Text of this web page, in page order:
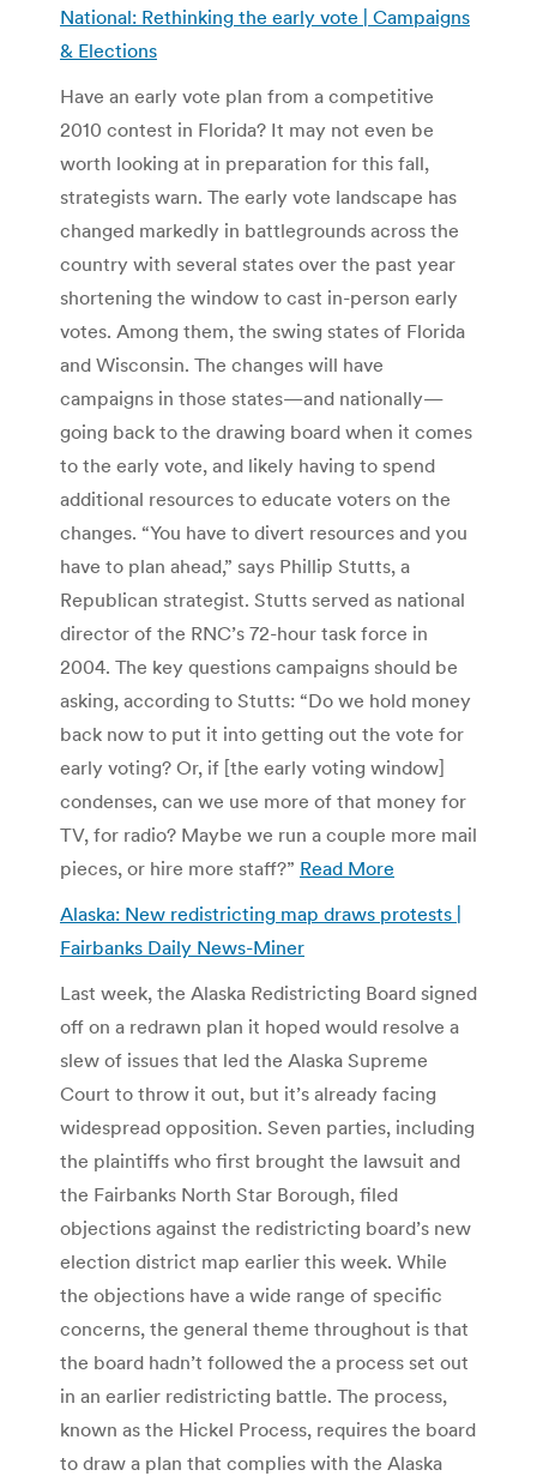
National: Rethinking the early vote | Campaigns
& Elections
Have an early vote plan from a competitive
2010 contest in Florida? It may not even be
worth looking at in preparation for this fall,
strategists warn. The early vote landscape has
changed markedly in battlegrounds across the
country with several states over the past year
shortening the window to cast in-person early
votes. Among them, the swing states of Florida
and Wisconsin. The changes will have
campaigns in those states—and nationally—
going back to the drawing board when it comes
to the early vote, and likely having to spend
additional resources to educate voters on the
changes. “You have to divert resources and you
have to plan ahead,” says Phillip Stutts, a
Republican strategist. Stutts served as national
director of the RNC’s 72-hour task force in
2004. The key questions campaigns should be
asking, according to Stutts: “Do we hold money
back now to put it into getting out the vote for
early voting? Or, if [the early voting window]
condenses, can we use more of that money for
TV, for radio? Maybe we run a couple more mail
pieces, or hire more staff?” Read More
Alaska: New redistricting map draws protests |
Fairbanks Daily News-Miner
Last week, the Alaska Redistricting Board signed
off on a redrawn plan it hoped would resolve a
slew of issues that led the Alaska Supreme
Court to throw it out, but it’s already facing
widespread opposition. Seven parties, including
the plaintiffs who first brought the lawsuit and
the Fairbanks North Star Borough, filed
objections against the redistricting board’s new
election district map earlier this week. While
the objections have a wide range of specific
concerns, the general theme throughout is that
the board hadn’t followed the a process set out
in an earlier redistricting battle. The process,
known as the Hickel Process, requires the board
to draw a plan that complies with the Alaska